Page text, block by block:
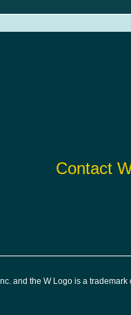
Contact
and the W Logo is a trademark